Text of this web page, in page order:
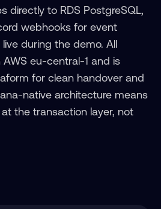
directly to RDS PostgreSQL,
webhooks for event
during the demo. All
eu-central-1 and is
for clean handover and
native architecture means
the transaction layer, not